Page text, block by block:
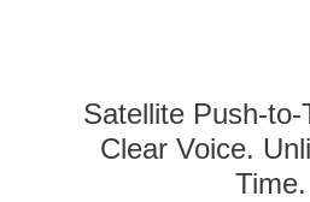
Satellite Push-to-
Clear Voice.
Time.